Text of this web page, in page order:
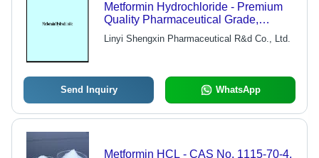
Metformin Hydrochloride - Premium
Quality Pharmaceutical Grade,
Guaranteed No Negative Effects
Linyi Shengxin Pharmaceutical R&d Co., Ltd.
Send Inquiry WhatsApp
Metformin HCL - CAS No. 1115-70-4,